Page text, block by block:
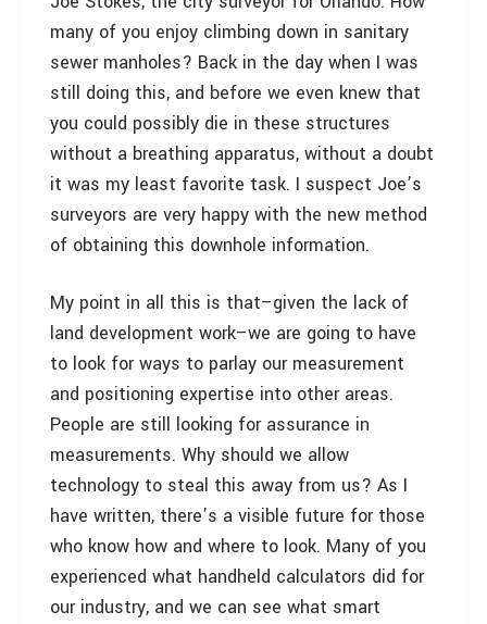
many of you enjoy climbing down in sanitary
sewer manholes? Back in the day when I was
still doing this, and before we even knew that
you could possibly die in these structures
without a breathing apparatus, without a doubt
it was my least favorite task. I suspect Joe’s
surveyors are very happy with the new method
of obtaining this downhole information.
My point in all this is that–given the lack of
land development work–we are going to have
to look for ways to parlay our measurement
and positioning expertise into other areas.
People are still looking for assurance in
measurements. Why should we allow
technology to steal this away from us? As I
have written, there’s a visible future for those
who know how and where to look. Many of you
experienced what handheld calculators did for
our industry, and we can see what smart